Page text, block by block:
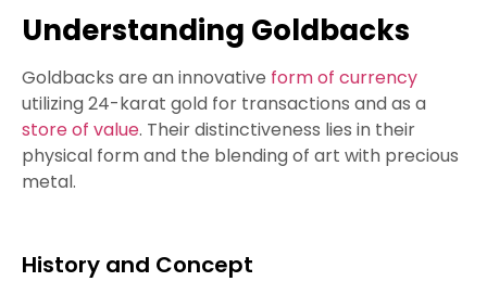
Understanding Goldbacks
Goldbacks are an innovative form of currency
utilizing 24-karat gold for transactions and as a
store of value. Their distinctiveness lies in their
physical form and the blending of art with precious
metal.
History and Concept